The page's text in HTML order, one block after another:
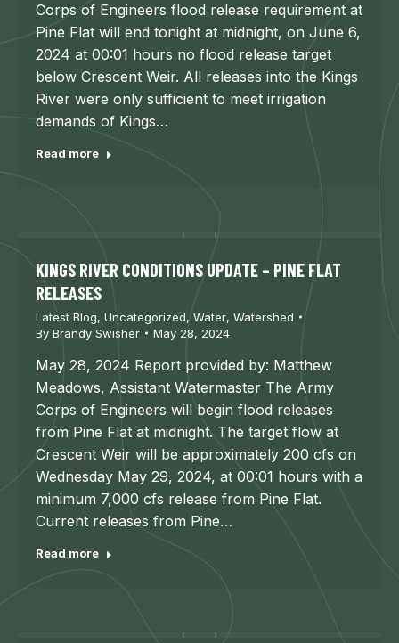
Corps of Engineers flood release requirement at
Pine Flat will end tonight at midnight, on June 6,
2024 at 00:01 hours no flood release target
below Crescent Weir. All releases into the Kings
River were only sufficient to meet irrigation
demands of Kings…
Read more
KINGS RIVER CONDITIONS UPDATE – PINE FLAT
RELEASES
Latest Blog, Uncategorized, Water, Watershed
By Brandy Swisher May 28, 2024
May 28, 2024 Report provided by: Matthew
Meadows, Assistant Watermaster The Army
Corps of Engineers will begin flood releases
from Pine Flat at midnight. The target flow at
Crescent Weir will be approximately 200 cfs on
Wednesday May 29, 2024, at 00:01 hours with a
minimum 7,000 cfs release from Pine Flat.
Current releases from Pine…
Read more